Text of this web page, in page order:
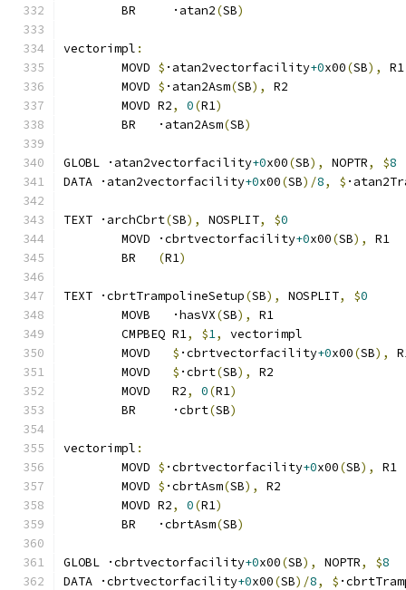
	BR     ·atan2
(SB)
vectorimpl :
	MOVD
$ ·atan2vectorfacility+0x00(SB),
R1
	MOVD
$ ·atan2Asm(SB),
R2
	MOVD R2
, 0(R1)
	BR   ·atan2Asm
(SB)
GLOBL ·atan2vectorfacility+0x00(SB), NOPTR, $8
DATA ·atan2vectorfacility+0x00(SB)/8, $
TEXT ·archCbrt(SB), NOSPLIT, $0
	MOVD ·cbrtvectorfacility
+0x00(SB),
R1
	BR
(R1)
TEXT ·cbrtTrampolineSetup(SB), NOSPLIT, $0
	MOVB   ·hasVX
(SB),
R1
	CMPBEQ R1
, $1,
	MOVD
$ ·cbrtvectorfacility+0x00(SB),
	MOVD
$ ·cbrt(SB),
R2
	MOVD   R2
, 0(R1)
	BR     ·cbrt
(SB)
vectorimpl :
	MOVD
$ ·cbrtvectorfacility+0x00(SB),
R1
	MOVD
$ ·cbrtAsm(SB),
R2
	MOVD R2
, 0(R1)
	BR   ·cbrtAsm
(SB)
GLOBL ·cbrtvectorfacility+0x00(SB), NOPTR, $8
DATA ·cbrtvectorfacility+0x00(SB)/8, $